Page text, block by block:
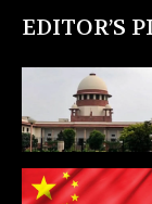
EDITOR’S